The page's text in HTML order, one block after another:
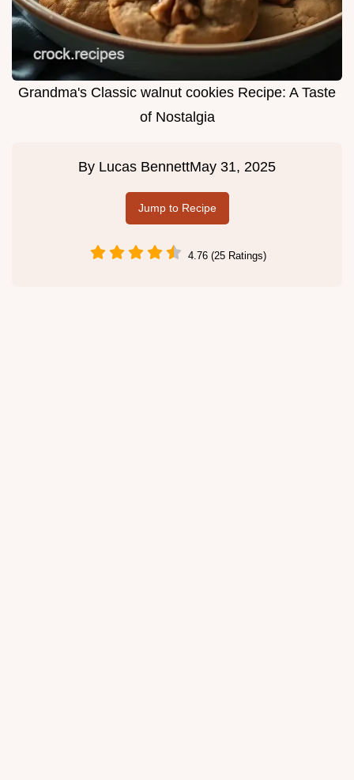
Grandma's Classic walnut cookies Recipe: A Taste
of Nostalgia
By Lucas BennettMay 31, 2025
Jump to Recipe
4.76 (25 Ratings)